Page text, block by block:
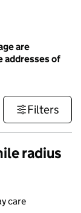
are
addresses of
Filters
radius
care